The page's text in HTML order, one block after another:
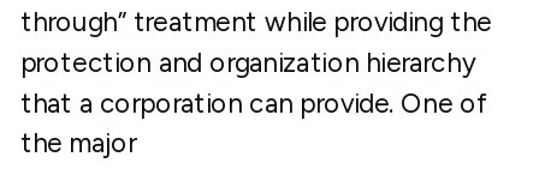
through” treatment while providing the
protection and organization hierarchy
that a corporation can provide. One of
the major